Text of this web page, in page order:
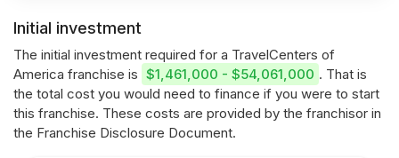
Initial investment
The initial investment required for a TravelCenters of
America franchise is $1,461,000 - $54,061,000 . That is
the total cost you would need to finance if you were to start
this franchise. These costs are provided by the franchisor in
the Franchise Disclosure Document.